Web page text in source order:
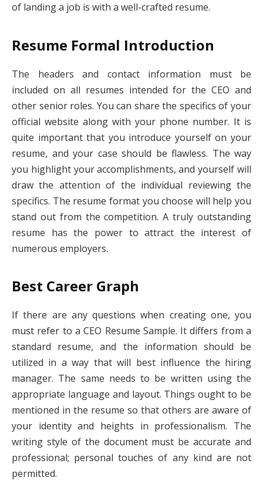
of landing a job is with a well-crafted resume.
Resume Formal Introduction
The headers and contact information must be
included on all resumes intended for the CEO and
other senior roles. You can share the specifics of your
official website along with your phone number. It is
quite important that you introduce yourself on your
resume, and your case should be flawless. The way
you highlight your accomplishments, and yourself will
draw the attention of the individual reviewing the
specifics. The resume format you choose will help you
stand out from the competition. A truly outstanding
resume has the power to attract the interest of
numerous employers.
Best Career Graph
If there are any questions when creating one, you
must refer to a CEO Resume Sample. It differs from a
standard resume, and the information should be
utilized in a way that will best influence the hiring
manager. The same needs to be written using the
appropriate language and layout. Things ought to be
mentioned in the resume so that others are aware of
your identity and heights in professionalism. The
writing style of the document must be accurate and
professional; personal touches of any kind are not
permitted.